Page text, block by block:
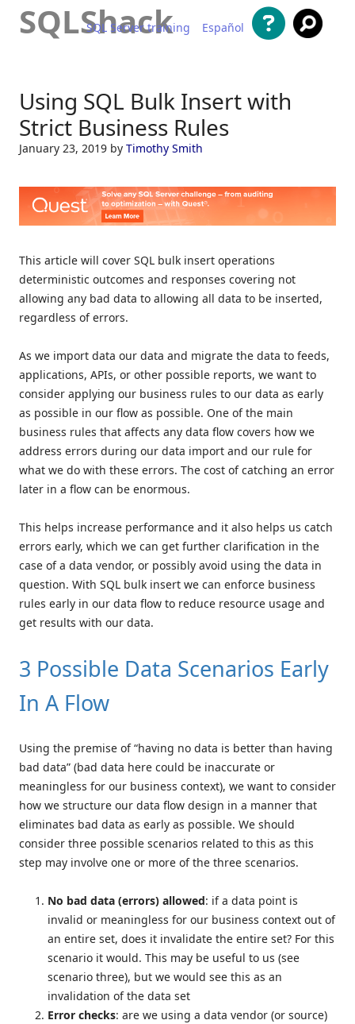
SQLShack
SQL Server training Español
Using SQL Bulk Insert with
Strict Business Rules
January 23, 2019 by Timothy Smith
This article will cover SQL bulk insert operations
deterministic outcomes and responses covering not
allowing any bad data to allowing all data to be inserted,
regardless of errors.
As we import data our data and migrate the data to feeds,
applications, APIs, or other possible reports, we want to
consider applying our business rules to our data as early
as possible in our flow as possible. One of the main
business rules that affects any data flow covers how we
address errors during our data import and our rule for
what we do with these errors. The cost of catching an error
later in a flow can be enormous.
This helps increase performance and it also helps us catch
errors early, which we can get further clarification in the
case of a data vendor, or possibly avoid using the data in
question. With SQL bulk insert we can enforce business
rules early in our data flow to reduce resource usage and
get results with our data.
3 Possible Data Scenarios Early
In A Flow
Using the premise of “having no data is better than having
bad data” (bad data here could be inaccurate or
meaningless for our business context), we want to consider
how we structure our data flow design in a manner that
eliminates bad data as early as possible. We should
consider three possible scenarios related to this as this
step may involve one or more of the three scenarios.
No bad data (errors) allowed: if a data point is
invalid or meaningless for our business context out of
an entire set, does it invalidate the entire set? For this
scenario it would. This may be useful to us (see
scenario three), but we would see this as an
invalidation of the data set
Error checks: are we using a data vendor (or source)